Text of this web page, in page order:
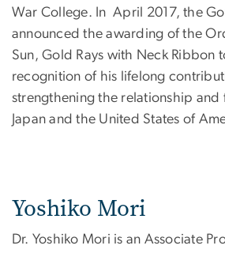
War College. In April 2017, the
announced the awarding of the
Sun, Gold Rays with Neck Ribbon
recognition of his lifelong
strengthening the relationship
Japan and the United States of
Yoshiko Mori
Dr. Yoshiko Mori is an Associate